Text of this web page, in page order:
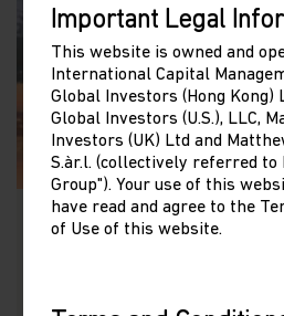
Important Legal
This website is owned and
International Capital
Global Investors (Hong Kong)
Global Investors (U.S.), LLC,
Investors (UK) Ltd and
S.àr.l. (collectively referred to
Group"). Your use of this
have read and agree to the
of Use of this website.
China Dividend Fund